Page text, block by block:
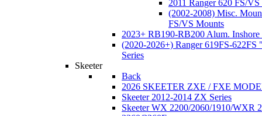
2011 Ranger 620 FS/
(2002-2008) Misc.
FS/VS Mounts
2023+ RB190-RB200 Alum. Inshore
(2020-2026+) Ranger 619FS-622FS
Series
Skeeter
Back
2026 SKEETER ZXE / FXE
Skeeter 2012-2014 ZX Series
Skeeter WX 2200/2060/1910/WXR